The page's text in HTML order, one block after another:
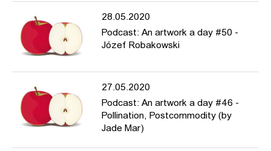
28.05.2020
Podcast: An artwork a day #50 -
Józef Robakowski
27.05.2020
Podcast: An artwork a day #46 -
Pollination, Postcommodity (by
Jade Mar)